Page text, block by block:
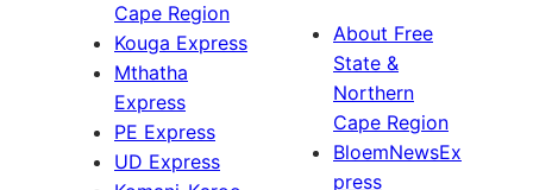
Cape Region
Kouga Express
Mthatha
Express
PE Express
UD Express
About Free
State &
Northern
Cape Region
BloemNewsEx
press